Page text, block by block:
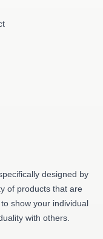
designed by
of products that are
show your individual
with others.